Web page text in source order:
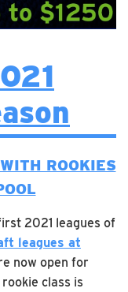
ROOKIES
2021 leagues of
leagues at
now open for
class is